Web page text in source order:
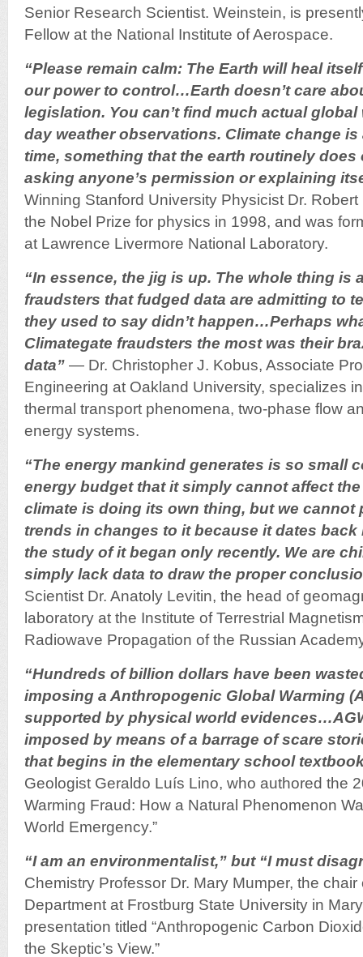
Senior Research Scientist. Weinstein, is
Fellow at the National Institute of Aerospace.
“Please remain calm: The Earth will heal
our power to control…Earth doesn’t care
legislation. You can’t find much actual
day weather observations. Climate change
time, something that the earth routinely
asking anyone’s permission or explaining
Winning Stanford University Physicist Dr.
the Nobel Prize for physics in 1998, and was
at Lawrence Livermore National Laboratory.
“In essence, the jig is up. The whole thing is
fraudsters that fudged data are admitting to
they used to say didn’t happen…Perhaps
Climategate fraudsters the most was their
data” — Dr. Christopher J. Kobus, Associate
Engineering at Oakland University, specializes
thermal transport phenomena, two-phase flow
energy systems.
“The energy mankind generates is so small
energy budget that it simply cannot affect
climate is doing its own thing, but we
trends in changes to it because it dates
the study of it began only recently. We are
simply lack data to draw the proper
Scientist Dr. Anatoly Levitin, the head of
laboratory at the Institute of Terrestrial
Radiowave Propagation of the Russian
“Hundreds of billion dollars have been
imposing a Anthropogenic Global Warming
supported by physical world
imposed by means of a barrage of scare
that begins in the elementary school
Geologist Geraldo Luís Lino, who authored the
Warming Fraud: How a Natural Phenomenon
World Emergency.”
“I am an environmentalist,” but “I must
Chemistry Professor Dr. Mary Mumper, the
Department at Frostburg State University in
presentation titled “Anthropogenic Carbon
the Skeptic’s View.”